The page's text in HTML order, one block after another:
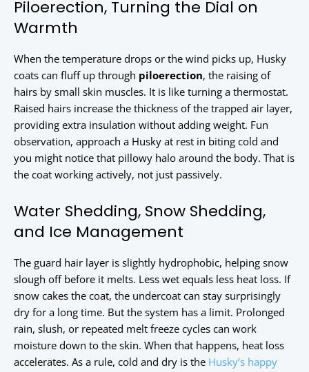
Piloerection, Turning the Dial on
Warmth
When the temperature drops or the wind picks up, Husky
coats can fluff up through piloerection, the raising of
hairs by small skin muscles. It is like turning a thermostat.
Raised hairs increase the thickness of the trapped air layer,
providing extra insulation without adding weight. Fun
observation, approach a Husky at rest in biting cold and
you might notice that pillowy halo around the body. That is
the coat working actively, not just passively.
Water Shedding, Snow Shedding,
and Ice Management
The guard hair layer is slightly hydrophobic, helping snow
slough off before it melts. Less wet equals less heat loss. If
snow cakes the coat, the undercoat can stay surprisingly
dry for a long time. But the system has a limit. Prolonged
rain, slush, or repeated melt freeze cycles can work
moisture down to the skin. When that happens, heat loss
accelerates. As a rule, cold and dry is the Husky’s happy